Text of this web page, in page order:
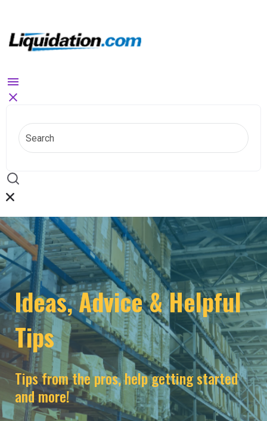
Ideas, Advice & Helpful
Tips
Tips from the pros, help getting started
and more!